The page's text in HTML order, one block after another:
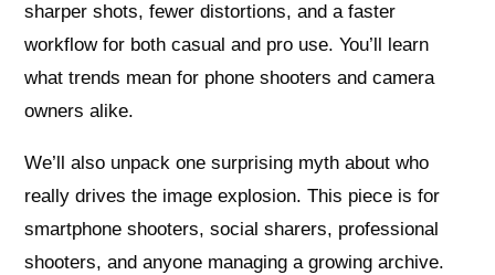
sharper shots, fewer distortions, and a faster
workflow for both casual and pro use. You’ll learn
what trends mean for phone shooters and camera
owners alike.
We’ll also unpack one surprising myth about who
really drives the image explosion. This piece is for
smartphone shooters, social sharers, professional
shooters, and anyone managing a growing archive.